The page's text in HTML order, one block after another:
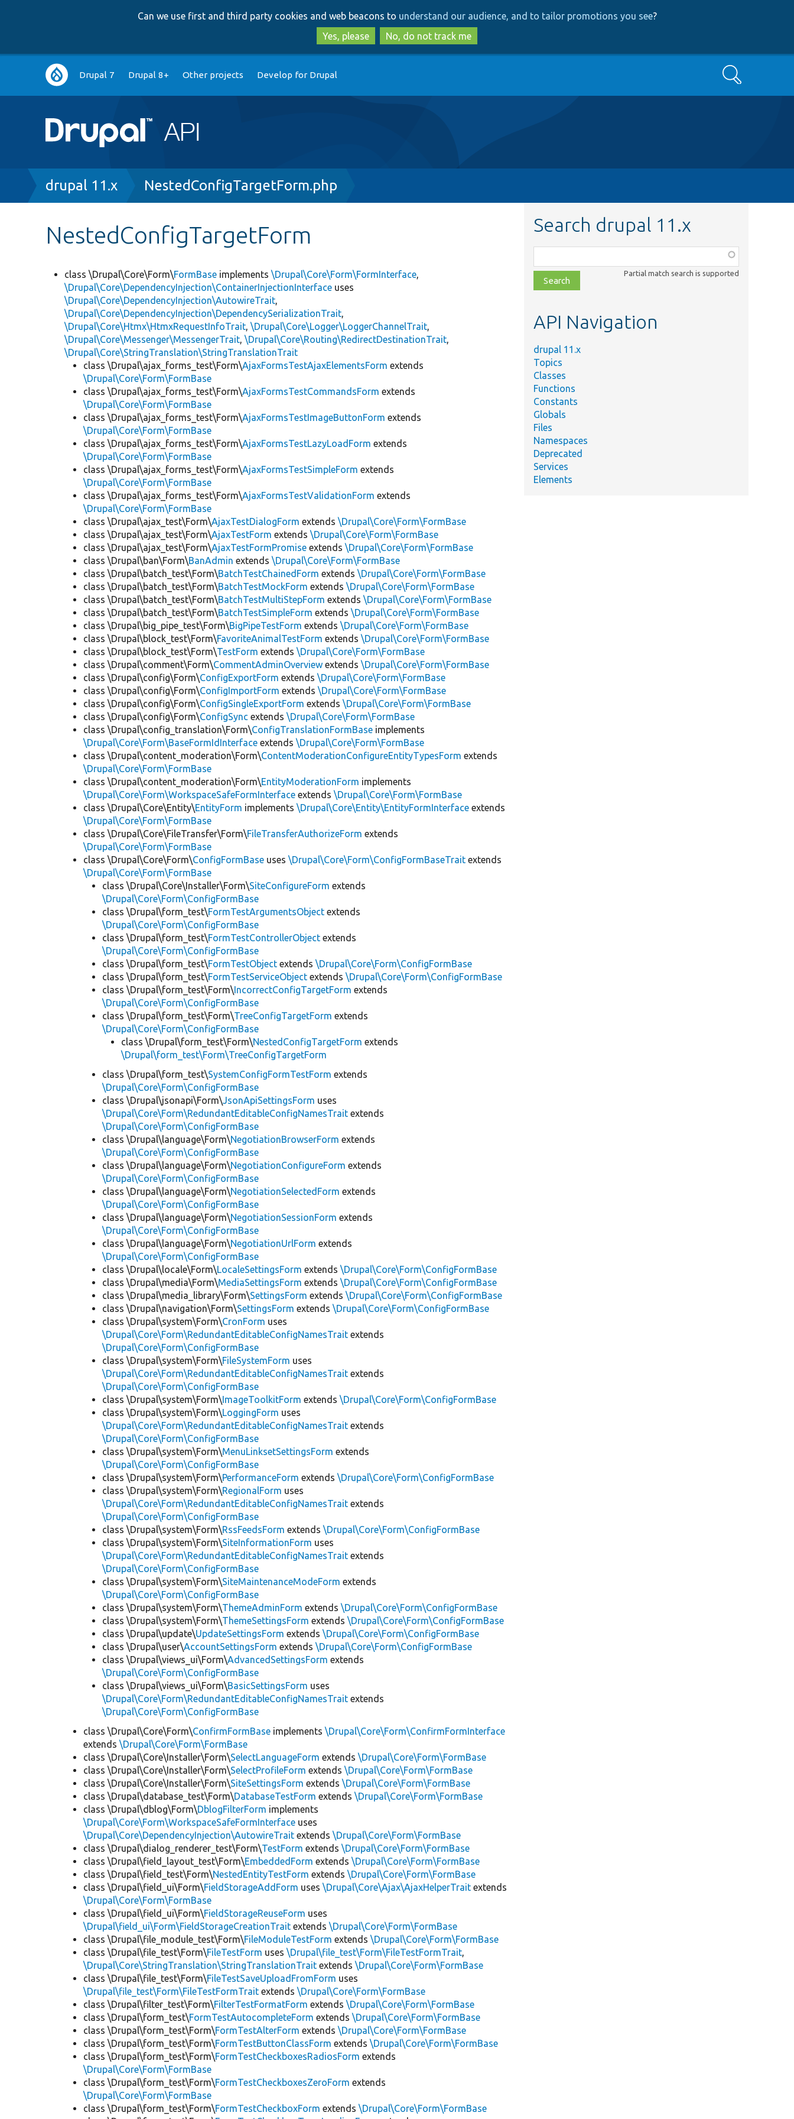
to
main
content
to
search
Can we use first and third party cookies and web beacons to understand our audience, and to tailor promotions you see?
Yes, please
No, do not track me
Main
navigation
Drupal 7 Drupal 8+ Other projects Develop for Drupal Search
Breadcrumb
drupal 11.x NestedConfigTargetForm.php
NestedConfigTargetForm
class \Drupal\Core\Form\FormBase implements\Drupal\Core\Form\FormInterface,
\Drupal\Core\DependencyInjection\ContainerInjectionInterface uses
\Drupal\Core\DependencyInjection\AutowireTrait,
\Drupal\Core\DependencyInjection\DependencySerializationTrait,
\Drupal\Core\Htmx\HtmxRequestInfoTrait,\Drupal\Core\Logger\LoggerChannelTrait,
\Drupal\Core\Messenger\MessengerTrait,\Drupal\Core\Routing\RedirectDestinationTrait,
\Drupal\Core\StringTranslation\StringTranslationTrait
class \Drupal\ajax_forms_test\Form\AjaxFormsTestAjaxElementsForm extends
\Drupal\Core\Form\FormBase
class \Drupal\ajax_forms_test\Form\AjaxFormsTestCommandsForm extends
\Drupal\Core\Form\FormBase
class \Drupal\ajax_forms_test\Form\AjaxFormsTestImageButtonForm extends
\Drupal\Core\Form\FormBase
class \Drupal\ajax_forms_test\Form\AjaxFormsTestLazyLoadForm extends
\Drupal\Core\Form\FormBase
class \Drupal\ajax_forms_test\Form\AjaxFormsTestSimpleForm extends
\Drupal\Core\Form\FormBase
class \Drupal\ajax_forms_test\Form\AjaxFormsTestValidationForm extends
\Drupal\Core\Form\FormBase
class \Drupal\ajax_test\Form\AjaxTestDialogForm extends\Drupal\Core\Form\FormBase
class \Drupal\ajax_test\Form\AjaxTestForm extends\Drupal\Core\Form\FormBase
class \Drupal\ajax_test\Form\AjaxTestFormPromise extends\Drupal\Core\Form\FormBase
class \Drupal\ban\Form\BanAdmin extends\Drupal\Core\Form\FormBase
class \Drupal\batch_test\Form\BatchTestChainedForm extends\Drupal\Core\Form\FormBase
class \Drupal\batch_test\Form\BatchTestMockForm extends\Drupal\Core\Form\FormBase
class \Drupal\batch_test\Form\BatchTestMultiStepForm extends\Drupal\Core\Form\FormBase
class \Drupal\batch_test\Form\BatchTestSimpleForm extends\Drupal\Core\Form\FormBase
class \Drupal\big_pipe_test\Form\BigPipeTestForm extends\Drupal\Core\Form\FormBase
class \Drupal\block_test\Form\FavoriteAnimalTestForm extends\Drupal\Core\Form\FormBase
class \Drupal\block_test\Form\TestForm extends\Drupal\Core\Form\FormBase
class \Drupal\comment\Form\CommentAdminOverview extends\Drupal\Core\Form\FormBase
class \Drupal\config\Form\ConfigExportForm extends\Drupal\Core\Form\FormBase
class \Drupal\config\Form\ConfigImportForm extends\Drupal\Core\Form\FormBase
class \Drupal\config\Form\ConfigSingleExportForm extends\Drupal\Core\Form\FormBase
class \Drupal\config\Form\ConfigSync extends\Drupal\Core\Form\FormBase
class \Drupal\config_translation\Form\ConfigTranslationFormBase implements
\Drupal\Core\Form\BaseFormIdInterface extends\Drupal\Core\Form\FormBase
class \Drupal\content_moderation\Form\ContentModerationConfigureEntityTypesForm extends
\Drupal\Core\Form\FormBase
class \Drupal\content_moderation\Form\EntityModerationForm implements
\Drupal\Core\Form\WorkspaceSafeFormInterface extends\Drupal\Core\Form\FormBase
class \Drupal\Core\Entity\EntityForm implements\Drupal\Core\Entity\EntityFormInterface extends
\Drupal\Core\Form\FormBase
class \Drupal\Core\FileTransfer\Form\FileTransferAuthorizeForm extends
\Drupal\Core\Form\FormBase
class \Drupal\Core\Form\ConfigFormBase uses\Drupal\Core\Form\ConfigFormBaseTrait extends
\Drupal\Core\Form\FormBase
class \Drupal\Core\Installer\Form\SiteConfigureForm extends
\Drupal\Core\Form\ConfigFormBase
class \Drupal\form_test\FormTestArgumentsObject extends
\Drupal\Core\Form\ConfigFormBase
class \Drupal\form_test\FormTestControllerObject extends
\Drupal\Core\Form\ConfigFormBase
class \Drupal\form_test\FormTestObject extends\Drupal\Core\Form\ConfigFormBase
class \Drupal\form_test\FormTestServiceObject extends\Drupal\Core\Form\ConfigFormBase
class \Drupal\form_test\Form\IncorrectConfigTargetForm extends
\Drupal\Core\Form\ConfigFormBase
class \Drupal\form_test\Form\TreeConfigTargetForm extends
\Drupal\Core\Form\ConfigFormBase
class \Drupal\form_test\Form\NestedConfigTargetForm extends
\Drupal\form_test\Form\TreeConfigTargetForm
class \Drupal\form_test\SystemConfigFormTestForm extends
\Drupal\Core\Form\ConfigFormBase
class \Drupal\jsonapi\Form\JsonApiSettingsForm uses
\Drupal\Core\Form\RedundantEditableConfigNamesTrait extends
\Drupal\Core\Form\ConfigFormBase
class \Drupal\language\Form\NegotiationBrowserForm extends
\Drupal\Core\Form\ConfigFormBase
class \Drupal\language\Form\NegotiationConfigureForm extends
\Drupal\Core\Form\ConfigFormBase
class \Drupal\language\Form\NegotiationSelectedForm extends
\Drupal\Core\Form\ConfigFormBase
class \Drupal\language\Form\NegotiationSessionForm extends
\Drupal\Core\Form\ConfigFormBase
class \Drupal\language\Form\NegotiationUrlForm extends
\Drupal\Core\Form\ConfigFormBase
class \Drupal\locale\Form\LocaleSettingsForm extends\Drupal\Core\Form\ConfigFormBase
class \Drupal\media\Form\MediaSettingsForm extends\Drupal\Core\Form\ConfigFormBase
class \Drupal\media_library\Form\SettingsForm extends\Drupal\Core\Form\ConfigFormBase
class \Drupal\navigation\Form\SettingsForm extends\Drupal\Core\Form\ConfigFormBase
class \Drupal\system\Form\CronForm uses
\Drupal\Core\Form\RedundantEditableConfigNamesTrait extends
\Drupal\Core\Form\ConfigFormBase
class \Drupal\system\Form\FileSystemForm uses
\Drupal\Core\Form\RedundantEditableConfigNamesTrait extends
\Drupal\Core\Form\ConfigFormBase
class \Drupal\system\Form\ImageToolkitForm extends\Drupal\Core\Form\ConfigFormBase
class \Drupal\system\Form\LoggingForm uses
\Drupal\Core\Form\RedundantEditableConfigNamesTrait extends
\Drupal\Core\Form\ConfigFormBase
class \Drupal\system\Form\MenuLinksetSettingsForm extends
\Drupal\Core\Form\ConfigFormBase
class \Drupal\system\Form\PerformanceForm extends\Drupal\Core\Form\ConfigFormBase
class \Drupal\system\Form\RegionalForm uses
\Drupal\Core\Form\RedundantEditableConfigNamesTrait extends
\Drupal\Core\Form\ConfigFormBase
class \Drupal\system\Form\RssFeedsForm extends\Drupal\Core\Form\ConfigFormBase
class \Drupal\system\Form\SiteInformationForm uses
\Drupal\Core\Form\RedundantEditableConfigNamesTrait extends
\Drupal\Core\Form\ConfigFormBase
class \Drupal\system\Form\SiteMaintenanceModeForm extends
\Drupal\Core\Form\ConfigFormBase
class \Drupal\system\Form\ThemeAdminForm extends\Drupal\Core\Form\ConfigFormBase
class \Drupal\system\Form\ThemeSettingsForm extends\Drupal\Core\Form\ConfigFormBase
class \Drupal\update\UpdateSettingsForm extends\Drupal\Core\Form\ConfigFormBase
class \Drupal\user\AccountSettingsForm extends\Drupal\Core\Form\ConfigFormBase
class \Drupal\views_ui\Form\AdvancedSettingsForm extends
\Drupal\Core\Form\ConfigFormBase
class \Drupal\views_ui\Form\BasicSettingsForm uses
\Drupal\Core\Form\RedundantEditableConfigNamesTrait extends
\Drupal\Core\Form\ConfigFormBase
class \Drupal\Core\Form\ConfirmFormBase implements\Drupal\Core\Form\ConfirmFormInterface
extends\Drupal\Core\Form\FormBase
class \Drupal\Core\Installer\Form\SelectLanguageForm extends\Drupal\Core\Form\FormBase
class \Drupal\Core\Installer\Form\SelectProfileForm extends\Drupal\Core\Form\FormBase
class \Drupal\Core\Installer\Form\SiteSettingsForm extends\Drupal\Core\Form\FormBase
class \Drupal\database_test\Form\DatabaseTestForm extends\Drupal\Core\Form\FormBase
class \Drupal\dblog\Form\DblogFilterForm implements
\Drupal\Core\Form\WorkspaceSafeFormInterface uses
\Drupal\Core\DependencyInjection\AutowireTrait extends\Drupal\Core\Form\FormBase
class \Drupal\dialog_renderer_test\Form\TestForm extends\Drupal\Core\Form\FormBase
class \Drupal\field_layout_test\Form\EmbeddedForm extends\Drupal\Core\Form\FormBase
class \Drupal\field_test\Form\NestedEntityTestForm extends\Drupal\Core\Form\FormBase
class \Drupal\field_ui\Form\FieldStorageAddForm uses\Drupal\Core\Ajax\AjaxHelperTrait extends
\Drupal\Core\Form\FormBase
class \Drupal\field_ui\Form\FieldStorageReuseForm uses
\Drupal\field_ui\Form\FieldStorageCreationTrait extends\Drupal\Core\Form\FormBase
class \Drupal\file_module_test\Form\FileModuleTestForm extends\Drupal\Core\Form\FormBase
class \Drupal\file_test\Form\FileTestForm uses\Drupal\file_test\Form\FileTestFormTrait,
\Drupal\Core\StringTranslation\StringTranslationTrait extends\Drupal\Core\Form\FormBase
class \Drupal\file_test\Form\FileTestSaveUploadFromForm uses
\Drupal\file_test\Form\FileTestFormTrait extends\Drupal\Core\Form\FormBase
class \Drupal\filter_test\Form\FilterTestFormatForm extends\Drupal\Core\Form\FormBase
class \Drupal\form_test\FormTestAutocompleteForm extends\Drupal\Core\Form\FormBase
class \Drupal\form_test\Form\FormTestAlterForm extends\Drupal\Core\Form\FormBase
class \Drupal\form_test\Form\FormTestButtonClassForm extends\Drupal\Core\Form\FormBase
class \Drupal\form_test\Form\FormTestCheckboxesRadiosForm extends
\Drupal\Core\Form\FormBase
class \Drupal\form_test\Form\FormTestCheckboxesZeroForm extends
\Drupal\Core\Form\FormBase
class \Drupal\form_test\Form\FormTestCheckboxForm extends\Drupal\Core\Form\FormBase
Search drupal 11.x
class,
file,
topic,
Partial match search is supported
API Navigation
drupal 11.x
Topics
Classes
Functions
Constants
Globals
Files
Namespaces
Deprecated
Services
Elements